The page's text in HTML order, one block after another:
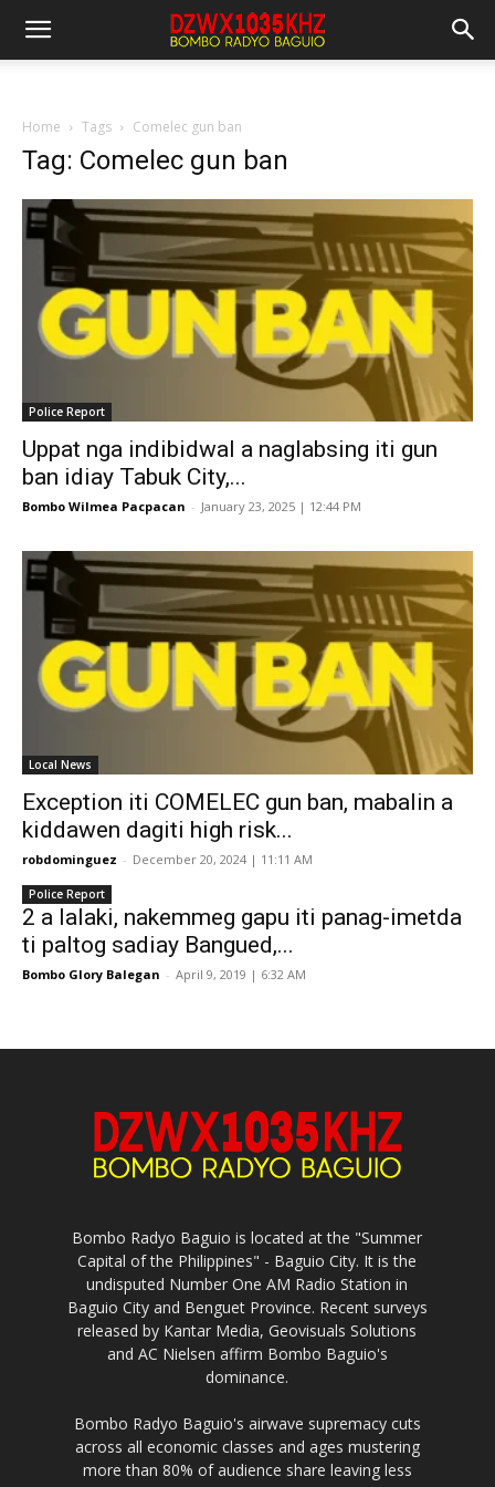
Home Tags Comelec gun ban
Tag: Comelec gun ban
Police Report
Uppat nga indibidwal a naglabsing iti gun
ban idiay Tabuk City,...
Bombo Wilmea Pacpacan - January 23, 2025 | 12:44 PM
Local News
Exception iti COMELEC gun ban, mabalin a
kiddawen dagiti high risk...
robdominguez - December 20, 2024 | 11:11 AM
Police Report
2 a lalaki, nakemmeg gapu iti panag-imetda
ti paltog sadiay Bangued,...
Bombo Glory Balegan - April 9, 2019 | 6:32 AM
Bombo Radyo Baguio is located at the "Summer
Capital of the Philippines" - Baguio City. It is the
undisputed Number One AM Radio Station in
Baguio City and Benguet Province. Recent surveys
released by Kantar Media, Geovisuals Solutions
and AC Nielsen affirm Bombo Baguio's
dominance.
Bombo Radyo Baguio's airwave supremacy cuts
across all economic classes and ages mustering
more than 80% of audience share leaving less